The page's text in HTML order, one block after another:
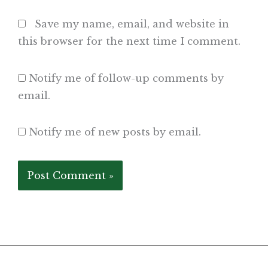
Save my name, email, and website in
this browser for the next time I comment.
Notify me of follow-up comments by
email.
Notify me of new posts by email.